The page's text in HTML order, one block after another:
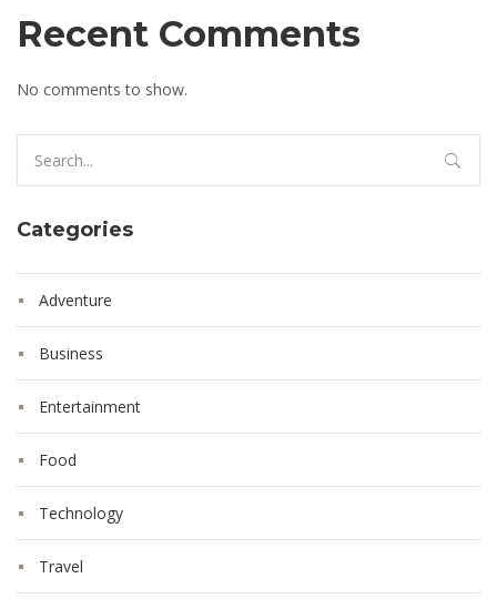
Recent Comments
No comments to show.
for:
Categories
Adventure
Business
Entertainment
Food
Technology
Travel